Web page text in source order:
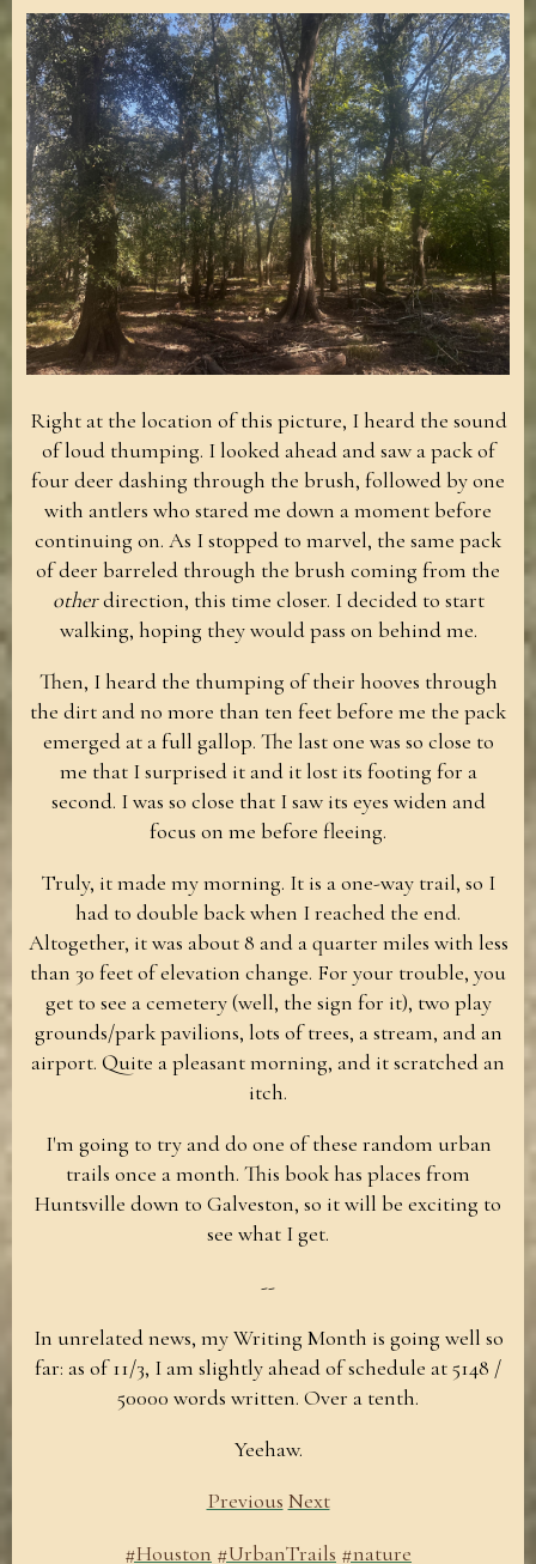
Right at the location of this picture, I heard the sound
of loud thumping. I looked ahead and saw a pack of
four deer dashing through the brush, followed by one
with antlers who stared me down a moment before
continuing on. As I stopped to marvel, the same pack
of deer barreled through the brush coming from the
otherdirection, this time closer. I decided to start
walking, hoping they would pass on behind me.
Then, I heard the thumping of their hooves through
the dirt and no more than ten feet before me the pack
emerged at a full gallop. The last one was so close to
me that I surprised it and it lost its footing for a
second. I was so close that I saw its eyes widen and
focus on me before fleeing.
Truly, it made my morning. It is a one-way trail, so I
had to double back when I reached the end.
Altogether, it was about 8 and a quarter miles with less
than 30 feet of elevation change. For your trouble, you
get to see a cemetery (well, the sign for it), two play
grounds/park pavilions, lots of trees, a stream, and an
airport. Quite a pleasant morning, and it scratched an
itch.
I'm going to try and do one of these random urban
trails once a month. This book has places from
Huntsville down to Galveston, so it will be exciting to
see what I get.
--
In unrelated news, my Writing Month is going well so
far: as of 11/3, I am slightly ahead of schedule at 5148 /
50000 words written. Over a tenth.
Yeehaw.
Previous Next
#Houston #UrbanTrails #nature